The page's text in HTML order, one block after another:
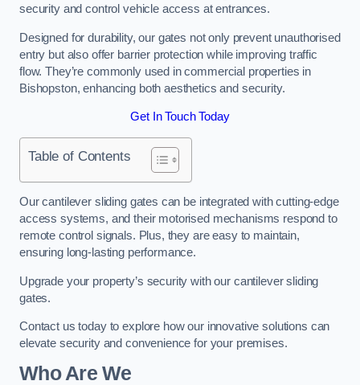
security and control vehicle access at entrances.
Designed for durability, our gates not only prevent unauthorised
entry but also offer barrier protection while improving traffic
flow. They’re commonly used in commercial properties in
Bishopston, enhancing both aesthetics and security.
Get In Touch Today
Table of Contents
Our cantilever sliding gates can be integrated with cutting-edge
access systems, and their motorised mechanisms respond to
remote control signals. Plus, they are easy to maintain,
ensuring long-lasting performance.
Upgrade your property’s security with our cantilever sliding
gates.
Contact us today to explore how our innovative solutions can
elevate security and convenience for your premises.
Who Are We